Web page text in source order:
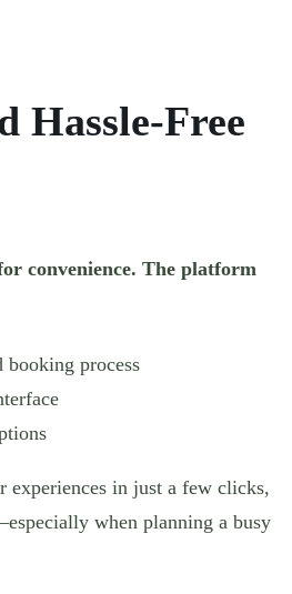
Hassle-Free
convenience. The platform
booking process
experiences in just a few clicks,
when planning a busy